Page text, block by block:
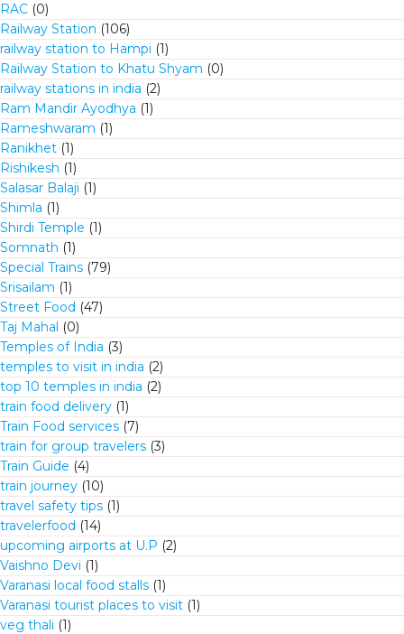
RAC (0)
Railway Station (106)
railway station to Hampi (1)
Railway Station to Khatu Shyam (0)
railway stations in india (2)
Ram Mandir Ayodhya (1)
Rameshwaram (1)
Ranikhet (1)
Rishikesh (1)
Salasar Balaji (1)
Shimla (1)
Shirdi Temple (1)
Somnath (1)
Special Trains (79)
Srisailam (1)
Street Food (47)
Taj Mahal (0)
Temples of India (3)
temples to visit in india (2)
top 10 temples in india (2)
train food delivery (1)
Train Food services (7)
train for group travelers (3)
Train Guide (4)
train journey (10)
travel safety tips (1)
travelerfood (14)
upcoming airports at U.P (2)
Vaishno Devi (1)
Varanasi local food stalls (1)
Varanasi tourist places to visit (1)
veg thali (1)